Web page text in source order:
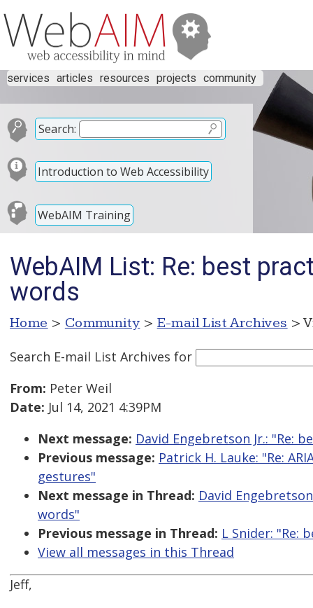
services articles resources projects community
Search:
Introduction to Web Accessibility
WebAIM Training
WebAIM List: Re: best
words
Home > Community > E-mail List Archives >
Search E-mail List Archives for
From: Peter Weil
Date: Jul 14, 2021 4:39PM
Next message: David Engebretson Jr.: "Re:
Previous message: Patrick H. Lauke: "Re:
gestures"
Next message in Thread: David
words"
Previous message in Thread: L Snider: "Re:
View all messages in this Thread
Jeff,